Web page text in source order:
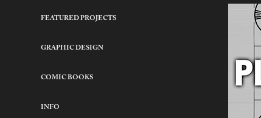
FEATURED PROJECTS
GRAPHIC DESIGN
COMIC BOOKS
INFO